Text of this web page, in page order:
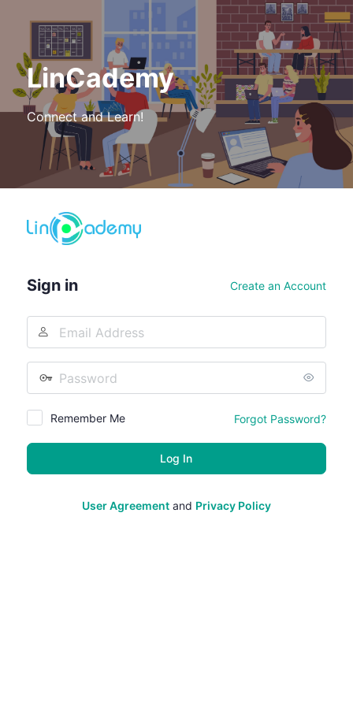
LinCademy
Connect and Learn!
Sign in Create an Account
Address
Remember Me Forgot Password?
User Agreementand Privacy Policy